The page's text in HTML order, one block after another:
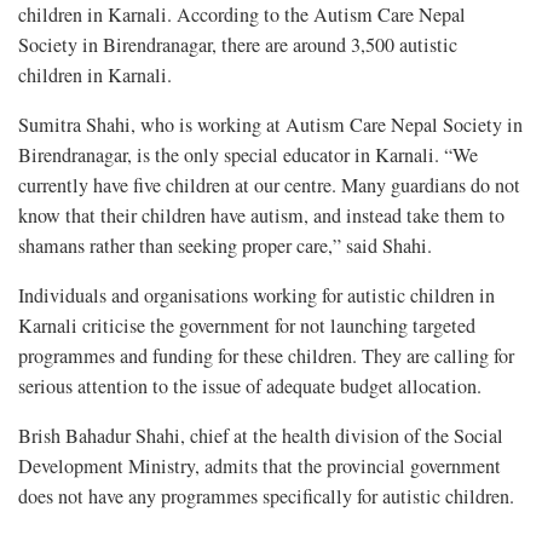
children in Karnali. According to the Autism Care Nepal
Society in Birendranagar, there are around 3,500 autistic
children in Karnali.
Sumitra Shahi, who is working at Autism Care Nepal Society in
Birendranagar, is the only special educator in Karnali. “We
currently have five children at our centre. Many guardians do not
know that their children have autism, and instead take them to
shamans rather than seeking proper care,” said Shahi.
Individuals and organisations working for autistic children in
Karnali criticise the government for not launching targeted
programmes and funding for these children. They are calling for
serious attention to the issue of adequate budget allocation.
Brish Bahadur Shahi, chief at the health division of the Social
Development Ministry, admits that the provincial government
does not have any programmes specifically for autistic children.